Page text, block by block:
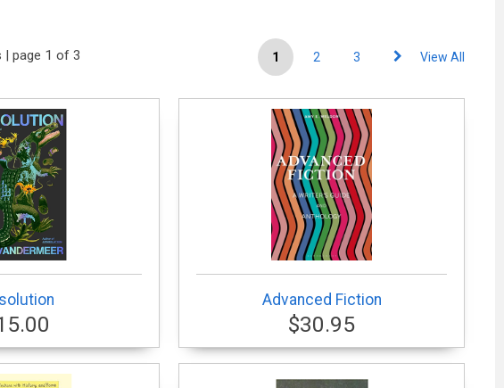
| page 1 of 3 1 2 3 View All
Advanced Fiction
$30.95